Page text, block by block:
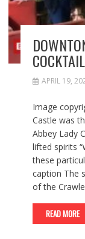
APRIL 19,
Image
Castle was
Abbey Lady
lifted spirits
these
caption The
of the
READ MORE